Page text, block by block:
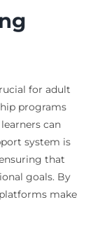
for adult
programs
can
system is
that
goals. By
make